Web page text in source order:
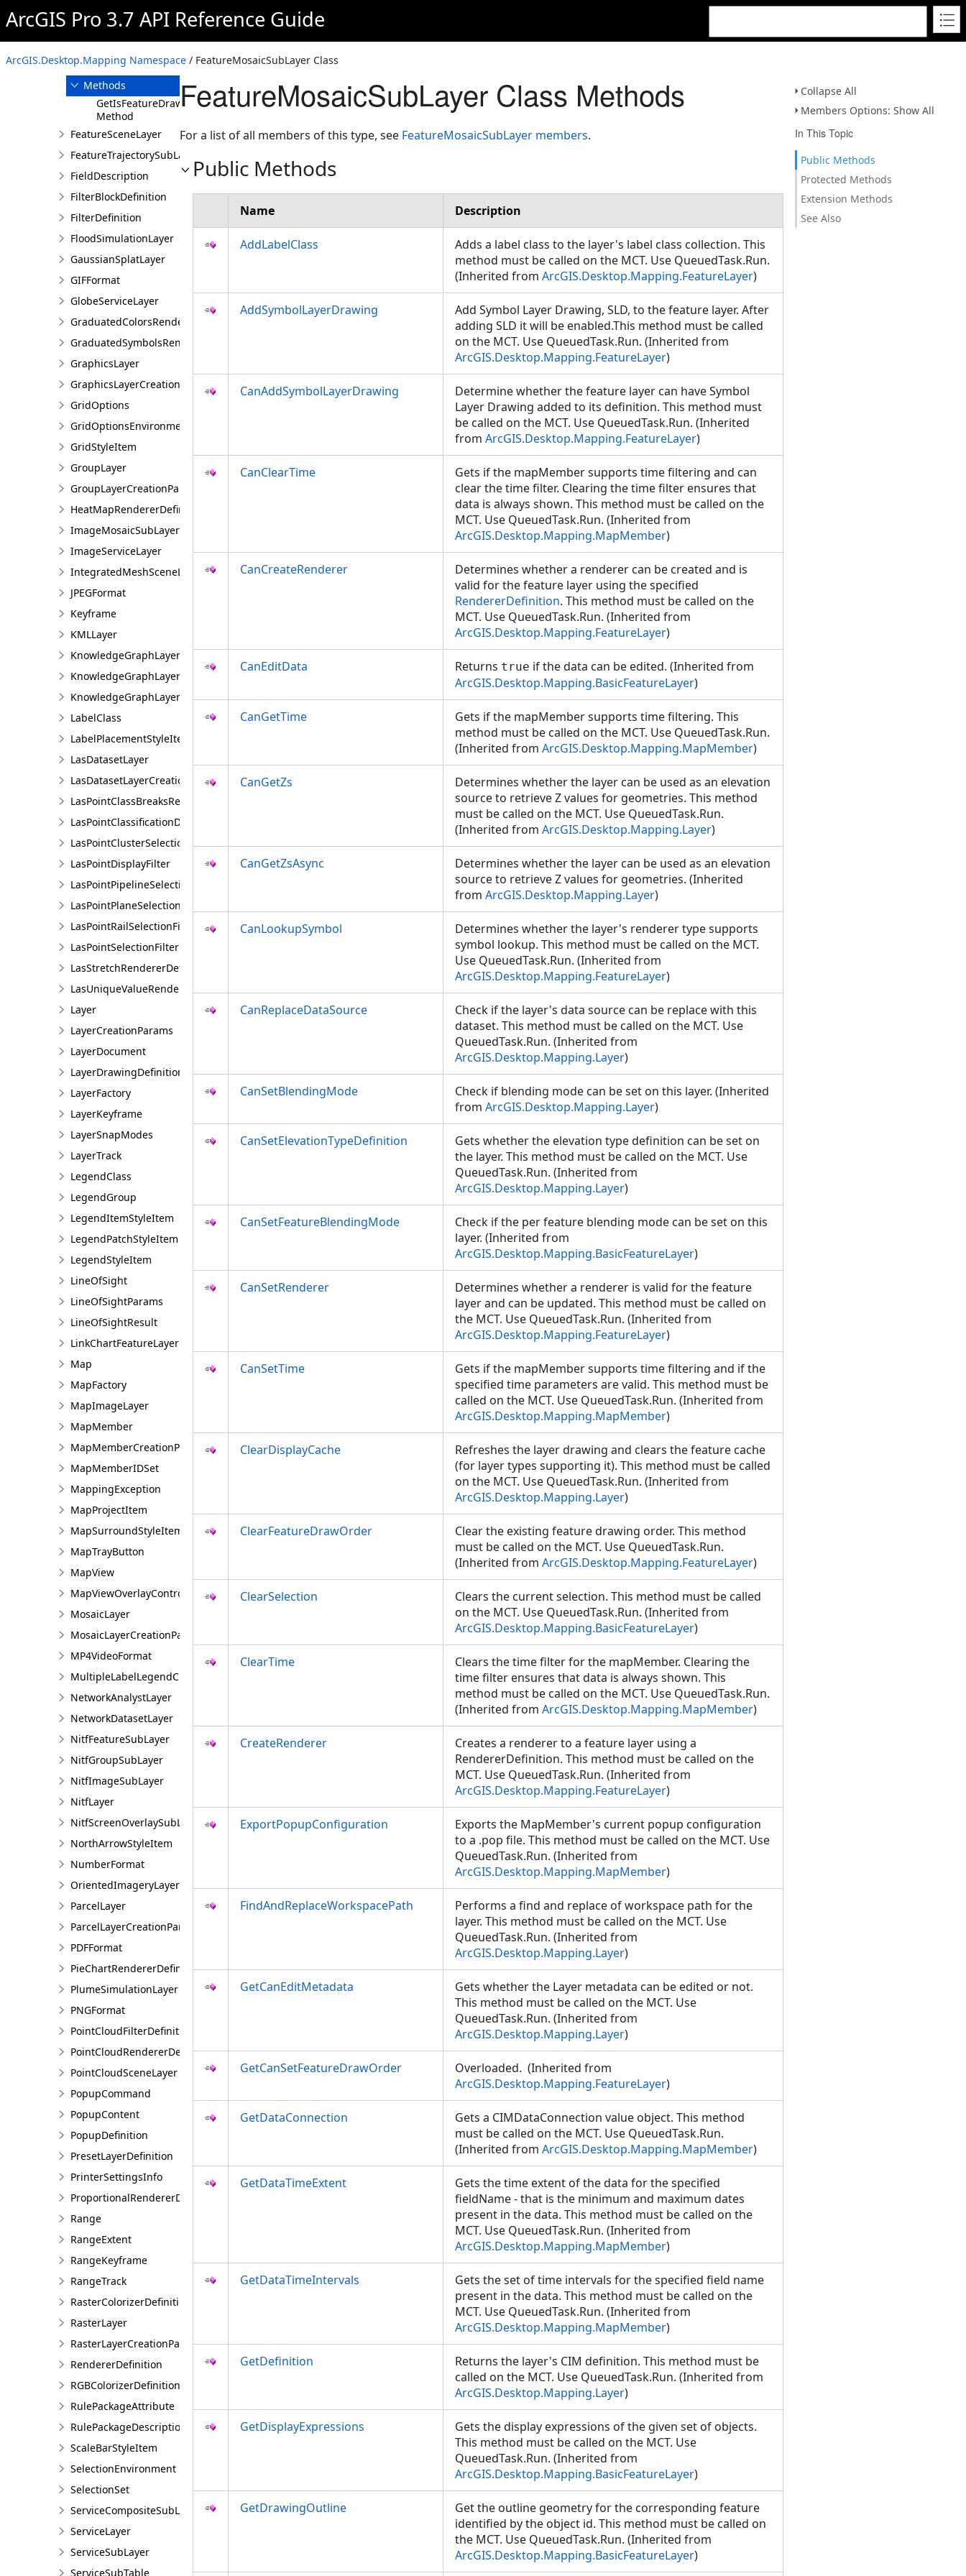
ArcGIS Pro 3.7 API Reference Guide
ArcGIS.Desktop.Mapping Namespace / FeatureMosaicSubLayer Class
Collapse All
Members Options: Show All
In This Topic
Public Methods
Protected Methods
Extension Methods
See Also
FeatureMosaicSubLayer
Overview
Members
Methods
GetIsFeatureDrawOrderSupported
Method
FeatureSceneLayer
FeatureTrajectorySubLayer
FieldDescription
FilterBlockDefinition
FilterDefinition
FloodSimulationLayer
GaussianSplatLayer
GIFFormat
GlobeServiceLayer
GraduatedColorsRendererDefinition
GraduatedSymbolsRendererDefinition
GraphicsLayer
GraphicsLayerCreationParams
GridOptions
GridOptionsEnvironment
GridStyleItem
GroupLayer
GroupLayerCreationParams
HeatMapRendererDefinition
ImageMosaicSubLayer
ImageServiceLayer
IntegratedMeshSceneLayer
JPEGFormat
Keyframe
KMLLayer
KnowledgeGraphLayer
KnowledgeGraphLayerCreationParams
KnowledgeGraphLayerIDSet
LabelClass
LabelPlacementStyleItem
LasDatasetLayer
LasDatasetLayerCreationParams
LasPointClassBreaksRendererDefinition
LasPointClassificationDescription
LasPointClusterSelectionFilter
LasPointDisplayFilter
LasPointPipelineSelectionFilter
LasPointPlaneSelectionFilter
LasPointRailSelectionFilter
LasPointSelectionFilter
LasStretchRendererDefinition
LasUniqueValueRendererDefinition
Layer
LayerCreationParams
LayerDocument
LayerDrawingDefinition
LayerFactory
LayerKeyframe
LayerSnapModes
LayerTrack
LegendClass
LegendGroup
LegendItemStyleItem
LegendPatchStyleItem
LegendStyleItem
LineOfSight
LineOfSightParams
LineOfSightResult
LinkChartFeatureLayer
Map
MapFactory
MapImageLayer
MapMember
MapMemberCreationParams
MapMemberIDSet
MappingException
MapProjectItem
MapSurroundStyleItem
MapTrayButton
MapView
MapViewOverlayControl
MosaicLayer
MosaicLayerCreationParams
MP4VideoFormat
MultipleLabelLegendClass
NetworkAnalystLayer
NetworkDatasetLayer
NitfFeatureSubLayer
NitfGroupSubLayer
NitfImageSubLayer
NitfLayer
NitfScreenOverlaySubLayer
NorthArrowStyleItem
NumberFormat
OrientedImageryLayer
ParcelLayer
ParcelLayerCreationParams
PDFFormat
PieChartRendererDefinition
PlumeSimulationLayer
PNGFormat
PointCloudFilterDefinition
PointCloudRendererDefinition
PointCloudSceneLayer
PopupCommand
PopupContent
PopupDefinition
PresetLayerDefinition
PrinterSettingsInfo
ProportionalRendererDefinition
Range
RangeExtent
RangeKeyframe
RangeTrack
RasterColorizerDefinition
RasterLayer
RasterLayerCreationParams
RendererDefinition
RGBColorizerDefinition
RulePackageAttribute
RulePackageDescription
ScaleBarStyleItem
SelectionEnvironment
SelectionSet
ServiceCompositeSubLayer
ServiceLayer
ServiceSubLayer
ServiceSubTable
FeatureMosaicSubLayer Class Methods
For a list of all members of this type, see FeatureMosaicSubLayer members.
Public Methods
Name Description
AddLabelClass
Adds a label class to the layer's label class collection. This
method must be called on the MCT. Use QueuedTask.Run.
(Inherited from ArcGIS.Desktop.Mapping.FeatureLayer)
AddSymbolLayerDrawing
Add Symbol Layer Drawing, SLD, to the feature layer. After
adding SLD it will be enabled.This method must be called
on the MCT. Use QueuedTask.Run. (Inherited from
ArcGIS.Desktop.Mapping.FeatureLayer)
CanAddSymbolLayerDrawing
Determine whether the feature layer can have Symbol
Layer Drawing added to its definition. This method must
be called on the MCT. Use QueuedTask.Run. (Inherited
from ArcGIS.Desktop.Mapping.FeatureLayer)
CanClearTime
Gets if the mapMember supports time filtering and can
clear the time filter. Clearing the time filter ensures that
data is always shown. This method must be called on the
MCT. Use QueuedTask.Run. (Inherited from
ArcGIS.Desktop.Mapping.MapMember)
CanCreateRenderer
Determines whether a renderer can be created and is
valid for the feature layer using the specified
RendererDefinition. This method must be called on the
MCT. Use QueuedTask.Run. (Inherited from
ArcGIS.Desktop.Mapping.FeatureLayer)
CanEditData Returns true if the data can be edited. (Inherited from
ArcGIS.Desktop.Mapping.BasicFeatureLayer)
CanGetTime
Gets if the mapMember supports time filtering. This
method must be called on the MCT. Use QueuedTask.Run.
(Inherited from ArcGIS.Desktop.Mapping.MapMember)
CanGetZs
Determines whether the layer can be used as an elevation
source to retrieve Z values for geometries. This method
must be called on the MCT. Use QueuedTask.Run.
(Inherited from ArcGIS.Desktop.Mapping.Layer)
CanGetZsAsync
Determines whether the layer can be used as an elevation
source to retrieve Z values for geometries. (Inherited
from ArcGIS.Desktop.Mapping.Layer)
CanLookupSymbol
Determines whether the layer's renderer type supports
symbol lookup. This method must be called on the MCT.
Use QueuedTask.Run. (Inherited from
ArcGIS.Desktop.Mapping.FeatureLayer)
CanReplaceDataSource
Check if the layer's data source can be replace with this
dataset. This method must be called on the MCT. Use
QueuedTask.Run. (Inherited from
ArcGIS.Desktop.Mapping.Layer)
CanSetBlendingMode
Check if blending mode can be set on this layer. (Inherited
from ArcGIS.Desktop.Mapping.Layer)
CanSetElevationTypeDefinition
Gets whether the elevation type definition can be set on
the layer. This method must be called on the MCT. Use
QueuedTask.Run. (Inherited from
ArcGIS.Desktop.Mapping.Layer)
CanSetFeatureBlendingMode
Check if the per feature blending mode can be set on this
layer. (Inherited from
ArcGIS.Desktop.Mapping.BasicFeatureLayer)
CanSetRenderer
Determines whether a renderer is valid for the feature
layer and can be updated. This method must be called on
the MCT. Use QueuedTask.Run. (Inherited from
ArcGIS.Desktop.Mapping.FeatureLayer)
CanSetTime
Gets if the mapMember supports time filtering and if the
specified time parameters are valid. This method must be
called on the MCT. Use QueuedTask.Run. (Inherited from
ArcGIS.Desktop.Mapping.MapMember)
ClearDisplayCache
Refreshes the layer drawing and clears the feature cache
(for layer types supporting it). This method must be called
on the MCT. Use QueuedTask.Run. (Inherited from
ArcGIS.Desktop.Mapping.Layer)
ClearFeatureDrawOrder
Clear the existing feature drawing order. This method
must be called on the MCT. Use QueuedTask.Run.
(Inherited from ArcGIS.Desktop.Mapping.FeatureLayer)
ClearSelection
Clears the current selection. This method must be called
on the MCT. Use QueuedTask.Run. (Inherited from
ArcGIS.Desktop.Mapping.BasicFeatureLayer)
ClearTime
Clears the time filter for the mapMember. Clearing the
time filter ensures that data is always shown. This
method must be called on the MCT. Use QueuedTask.Run.
(Inherited from ArcGIS.Desktop.Mapping.MapMember)
CreateRenderer
Creates a renderer to a feature layer using a
RendererDefinition. This method must be called on the
MCT. Use QueuedTask.Run. (Inherited from
ArcGIS.Desktop.Mapping.FeatureLayer)
ExportPopupConfiguration
Exports the MapMember's current popup configuration
to a .pop file. This method must be called on the MCT. Use
QueuedTask.Run. (Inherited from
ArcGIS.Desktop.Mapping.MapMember)
FindAndReplaceWorkspacePath
Performs a find and replace of workspace path for the
layer. This method must be called on the MCT. Use
QueuedTask.Run. (Inherited from
ArcGIS.Desktop.Mapping.Layer)
GetCanEditMetadata
Gets whether the Layer metadata can be edited or not.
This method must be called on the MCT. Use
QueuedTask.Run. (Inherited from
ArcGIS.Desktop.Mapping.Layer)
GetCanSetFeatureDrawOrder
Overloaded. (Inherited from
ArcGIS.Desktop.Mapping.FeatureLayer)
GetDataConnection
Gets a CIMDataConnection value object. This method
must be called on the MCT. Use QueuedTask.Run.
(Inherited from ArcGIS.Desktop.Mapping.MapMember)
GetDataTimeExtent
Gets the time extent of the data for the specified
fieldName - that is the minimum and maximum dates
present in the data. This method must be called on the
MCT. Use QueuedTask.Run. (Inherited from
ArcGIS.Desktop.Mapping.MapMember)
GetDataTimeIntervals
Gets the set of time intervals for the specified field name
present in the data. This method must be called on the
MCT. Use QueuedTask.Run. (Inherited from
ArcGIS.Desktop.Mapping.MapMember)
GetDefinition
Returns the layer's CIM definition. This method must be
called on the MCT. Use QueuedTask.Run. (Inherited from
ArcGIS.Desktop.Mapping.Layer)
GetDisplayExpressions
Gets the display expressions of the given set of objects.
This method must be called on the MCT. Use
QueuedTask.Run. (Inherited from
ArcGIS.Desktop.Mapping.BasicFeatureLayer)
GetDrawingOutline
Get the outline geometry for the corresponding feature
identified by the object id. This method must be called on
the MCT. Use QueuedTask.Run. (Inherited from
ArcGIS.Desktop.Mapping.BasicFeatureLayer)